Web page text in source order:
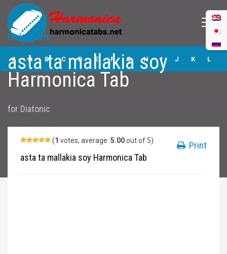
asta ta mallakia
soy Harmonica
Tabs
# A B C D E F G H I J K L
M N O P Q S
Z
Unknown
asta ta mallakia soy
Harmonica Tab
for Diatonic
(1 votes, average: 5.00out of 5)
asta ta mallakia soy Harmonica Tab
Print